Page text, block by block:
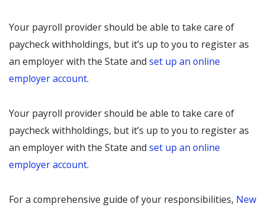
Your payroll provider should be able to take care of
paycheck withholdings, but it’s up to you to register as
an employer with the State and set up an online
employer account.
Your payroll provider should be able to take care of
paycheck withholdings, but it’s up to you to register as
an employer with the State and set up an online
employer account.
For a comprehensive guide of your responsibilities, New